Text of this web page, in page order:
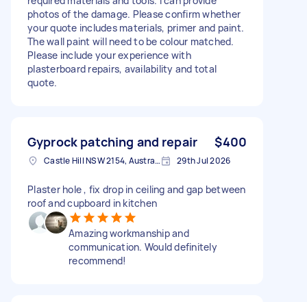
photos of the damage. Please confirm whether
your quote includes materials, primer and paint.
The wall paint will need to be colour matched.
Please include your experience with
plasterboard repairs, availability and total
quote.
Gyprock patching and repair $400
Castle Hill NSW 2154, Australia 29th Jul 2026
Plaster hole , fix drop in ceiling and gap between
roof and cupboard in kitchen
Amazing workmanship and
communication. Would definitely
recommend!